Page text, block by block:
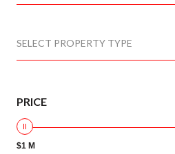
SELECT PROPERTY TYPE
PRICE
$1 M